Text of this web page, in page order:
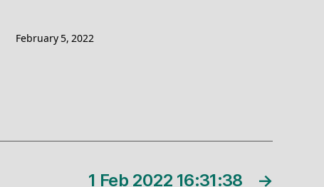
February 5, 2022
→
1 Feb 2022 16:31:38